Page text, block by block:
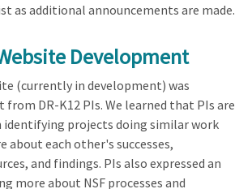
as additional announcements are made.
Development
(currently in development) was
DR-K12 PIs. We learned that PIs are
identifying projects doing similar work
about each other's successes,
and findings. PIs also expressed an
more about NSF processes and